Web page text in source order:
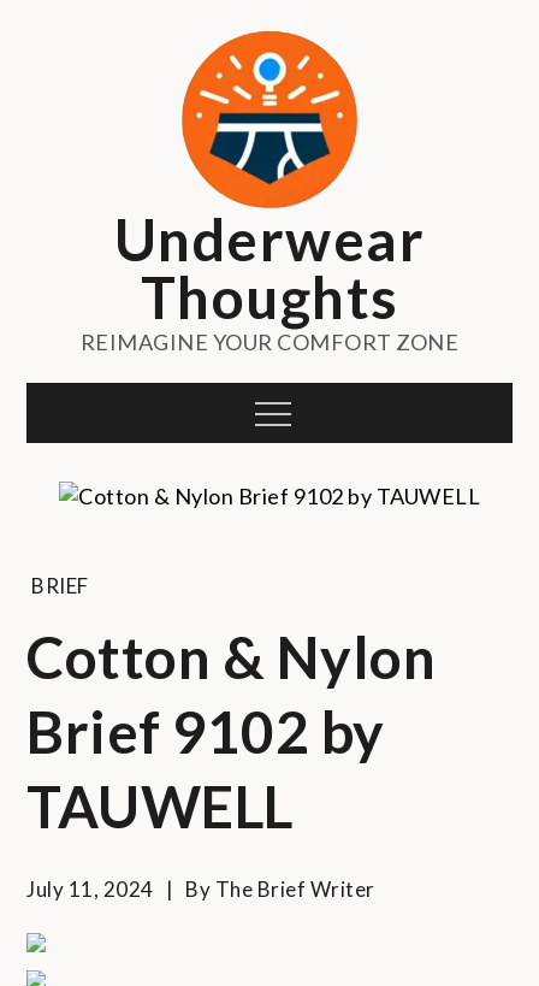
Underwear
Thoughts
REIMAGINE YOUR COMFORT ZONE
Menu
BRIEF
Cotton & Nylon
Brief 9102 by
TAUWELL
July 11, 2024 By The Brief Writer